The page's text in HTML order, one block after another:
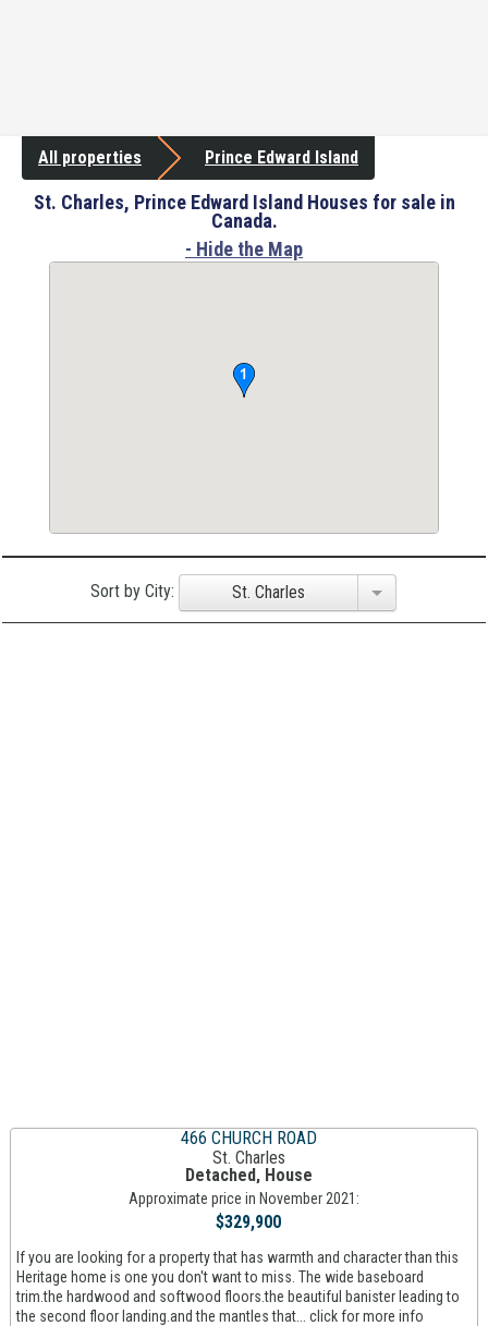
All properties Prince Edward Island
St. Charles, Prince Edward Island Houses for sale in
Canada.
- Hide the Map
Sort by City: St. Charles
466 CHURCH ROAD
St. Charles
Detached, House
Approximate price in November 2021:
$329,900
If you are looking for a property that has warmth and character than this
Heritage home is one you don't want to miss. The wide baseboard
trim.the hardwood and softwood floors.the beautiful banister leading to
the second floor landing.and the mantles that... click for more info